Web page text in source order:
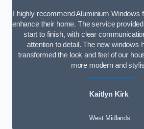
I highly recommend Aluminium Windows
enhance their home. The service
start to finish, with clear
attention to detail. The new windows
transformed the look and feel of our
more modern and
Kaitlyn Kirk
West Midlands